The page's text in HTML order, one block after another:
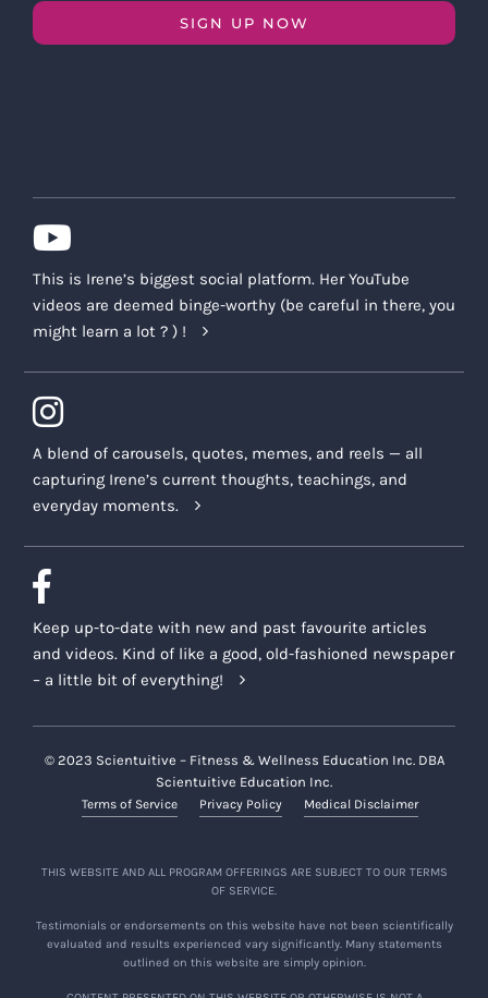
SIGN UP NOW
This is Irene’s biggest social platform. Her YouTube
videos are deemed binge-worthy (be careful in there, you
might learn a lot ? ) !
A blend of carousels, quotes, memes, and reels — all
capturing Irene’s current thoughts, teachings, and
everyday moments.
Keep up-to-date with new and past favourite articles
and videos. Kind of like a good, old-fashioned newspaper
– a little bit of everything!
© 2023 Scientuitive – Fitness & Wellness Education Inc. DBA
Scientuitive Education Inc.
Terms of Service Privacy Policy Medical Disclaimer
THIS WEBSITE AND ALL PROGRAM OFFERINGS ARE SUBJECT TO OUR TERMS
OF SERVICE.
Testimonials or endorsements on this website have not been scientifically
evaluated and results experienced vary significantly. Many statements
outlined on this website are simply opinion.